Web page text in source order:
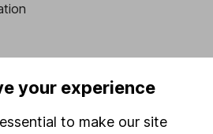
your experience
to make our site